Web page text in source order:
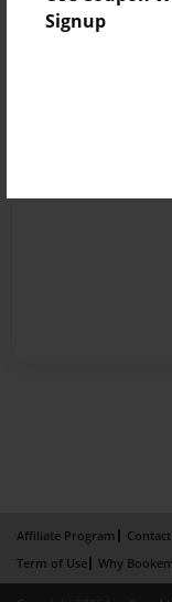
Signup
Affiliate Program
Term of Use
Why